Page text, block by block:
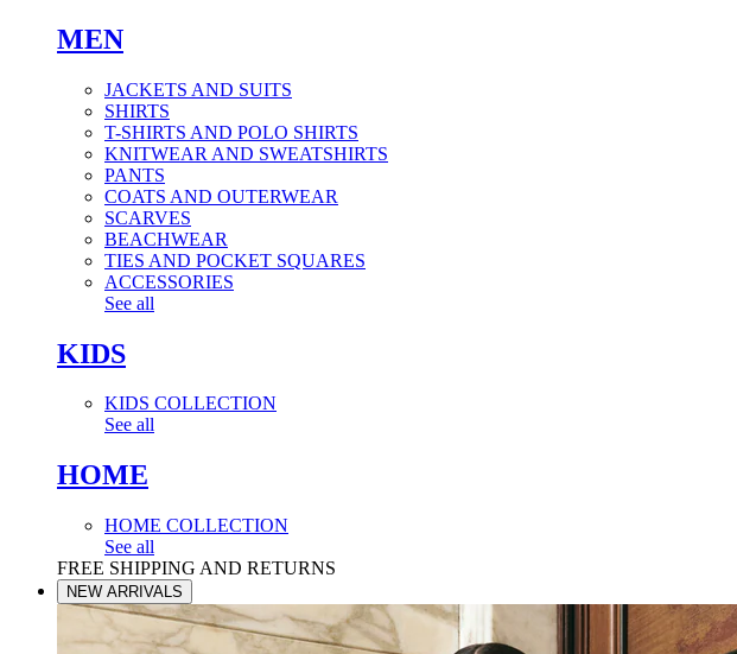
MEN
JACKETS AND SUITS
SHIRTS
T-SHIRTS AND POLO SHIRTS
KNITWEAR AND SWEATSHIRTS
PANTS
COATS AND OUTERWEAR
SCARVES
BEACHWEAR
TIES AND POCKET SQUARES
ACCESSORIES
See all
KIDS
KIDS COLLECTION
See all
HOME
HOME COLLECTION
See all
FREE SHIPPING AND RETURNS
NEW ARRIVALS